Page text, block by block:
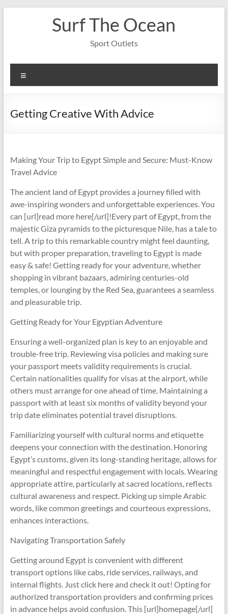
Surf The Ocean
Sport Outlets
Getting Creative With Advice
Making Your Trip to Egypt Simple and Secure: Must-Know
Travel Advice
The ancient land of Egypt provides a journey filled with
awe-inspiring wonders and unforgettable experiences. You
can [url]read more here[/url]!Every part of Egypt, from the
majestic Giza pyramids to the picturesque Nile, has a tale to
tell. A trip to this remarkable country might feel daunting,
but with proper preparation, traveling to Egypt is made
easy & safe! Getting ready for your adventure, whether
shopping in vibrant bazaars, admiring centuries-old
temples, or lounging by the Red Sea, guarantees a seamless
and pleasurable trip.
Getting Ready for Your Egyptian Adventure
Ensuring a well-organized plan is key to an enjoyable and
trouble-free trip. Reviewing visa policies and making sure
your passport meets validity requirements is crucial.
Certain nationalities qualify for visas at the airport, while
others must arrange for one ahead of time. Maintaining a
passport with at least six months of validity beyond your
trip date eliminates potential travel disruptions.
Familiarizing yourself with cultural norms and etiquette
deepens your connection with the destination. Honoring
Egypt’s customs, given its long-standing heritage, allows for
meaningful and respectful engagement with locals. Wearing
appropriate attire, particularly at sacred locations, reflects
cultural awareness and respect. Picking up simple Arabic
words, like common greetings and courteous expressions,
enhances interactions.
Navigating Transportation Safely
Getting around Egypt is convenient with different
transport options like cabs, ride services, railways, and
internal flights. Just click here and check it out! Opting for
authorized transportation providers and confirming prices
in advance helps avoid confusion. This [url]homepage[/url]